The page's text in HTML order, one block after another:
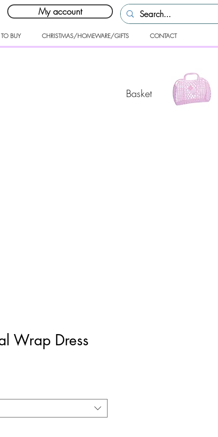
My account
Basket
BUY CHRISTMAS/HOMEWARE/GIFTS CONTACT
Wrap Dress